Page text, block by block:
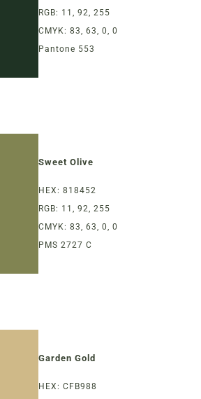
RGB: 11, 92, 255
CMYK: 83, 63, 0, 0
Pantone 553
Sweet Olive
HEX: 818452
RGB: 11, 92, 255
CMYK: 83, 63, 0, 0
PMS 2727 C
Garden Gold
HEX: CFB988